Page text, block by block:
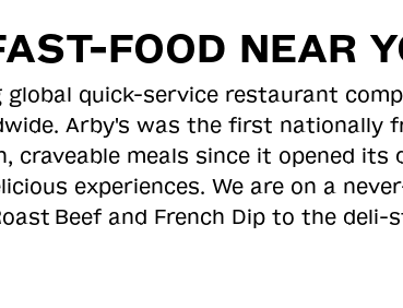
FOOD NEAR
global quick-service restaurant
Arby's was the first nationally
craveable meals since it opened
experiences. We are on a
Beef and French Dip to the deli-